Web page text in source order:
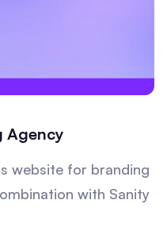
Agency
website for branding
with Sanity